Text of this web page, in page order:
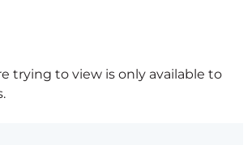
trying to view is only available to